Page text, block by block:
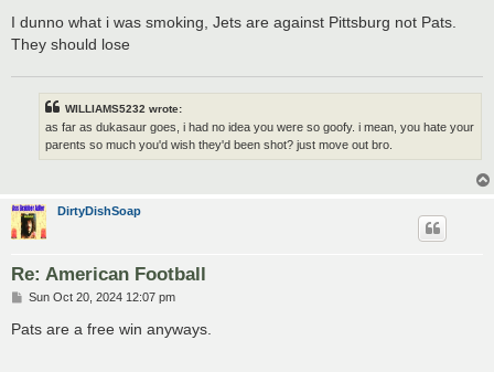
I dunno what i was smoking, Jets are against Pittsburg not Pats.
They should lose
WILLIAMS5232 wrote:
as far as dukasaur goes, i had no idea you were so goofy. i mean, you hate your
parents so much you'd wish they'd been shot? just move out bro.
DirtyDishSoap
Re: American Football
P
s
t
Sun Oct 20, 2024 12:07 pm
Pats are a free win anyways.